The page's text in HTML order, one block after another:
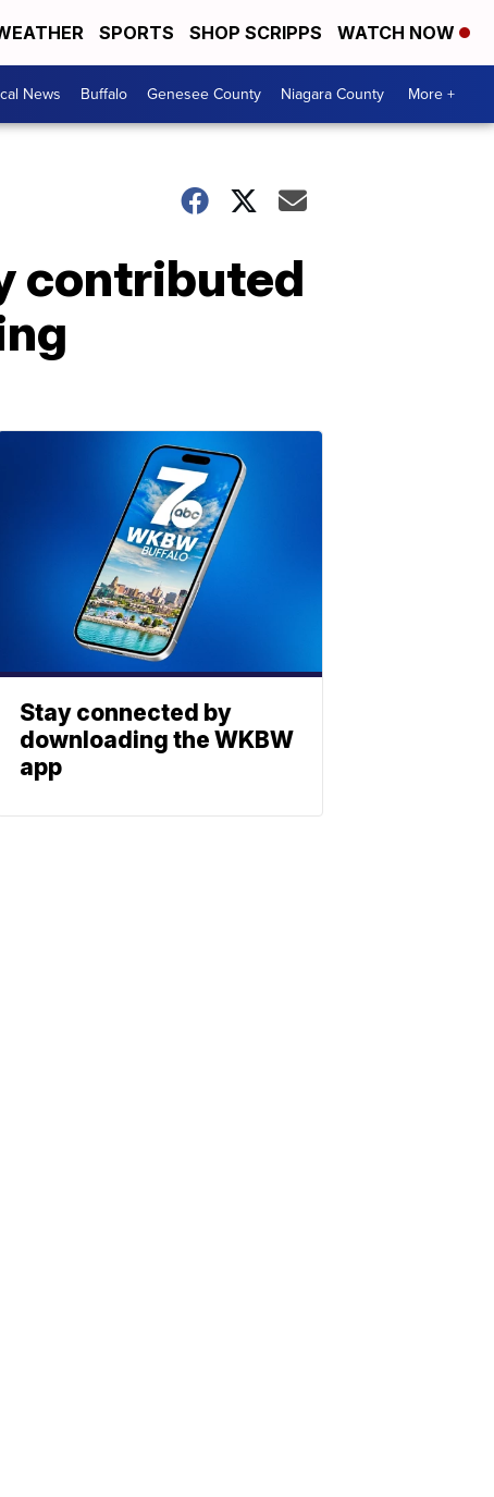
SPORTS SHOP SCRIPPS WATCH NOW
News Buffalo Genesee County Niagara County More +
contributed
Stay connected by
downloading the WKBW
app